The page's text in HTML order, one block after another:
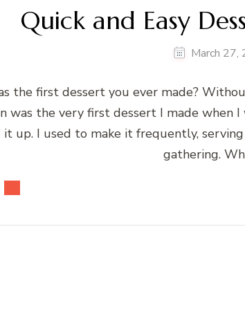
Quick and Easy
March 27,
the first dessert you ever made?
was the very first dessert I made when
it up. I used to make it frequently,
gathering.